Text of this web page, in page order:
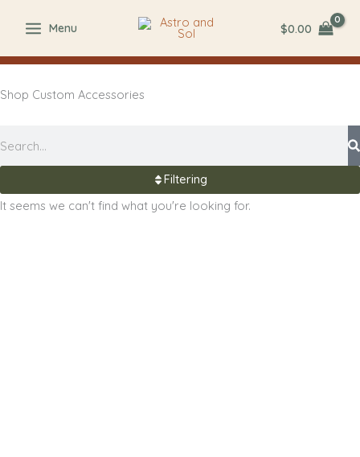
content
Menu $0.00
Shop Custom Accessories
Filtering
It seems we can't find what you're looking for.